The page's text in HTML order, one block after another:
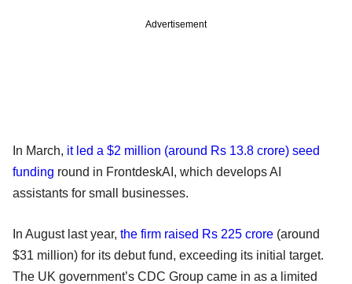
Advertisement
In March, it led a $2 million (around Rs 13.8 crore) seed
funding round in FrontdeskAI, which develops AI
assistants for small businesses.
In August last year, the firm raised Rs 225 crore (around
$31 million) for its debut fund, exceeding its initial target.
The UK government’s CDC Group came in as a limited